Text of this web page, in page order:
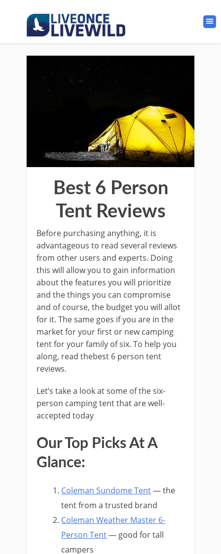
Best 6 Person
Tent Reviews
Before purchasing anything, it is
advantageous to read several reviews
from other users and experts. Doing
this will allow you to gain information
about the features you will prioritize
and the things you can compromise
and of course, the budget you will allot
for it. The same goes if you are in the
market for your first or new camping
tent for your family of six. To help you
along, read thebest 6 person tent
reviews.
Let’s take a look at some of the six-
person camping tent that are well-
accepted today
Our Top Picks At A
Glance:
Coleman Sundome Tent— the
tent from a trusted brand
Coleman Weather Master 6-
Person Tent— good for tall
campers